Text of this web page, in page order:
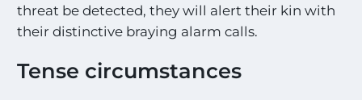
threat be detected, they will alert their kin with
their distinctive braying alarm calls.
Tense circumstances